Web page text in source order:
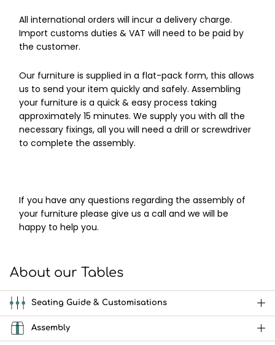
All international orders will incur a delivery charge.
Import customs duties & VAT will need to be paid by
the customer.
Our furniture is supplied in a flat-pack form, this allows
us to send your item quickly and safely. Assembling
your furniture is a quick & easy process taking
approximately 15 minutes. We supply you with all the
necessary fixings, all you will need a drill or screwdriver
to complete the assembly.
If you have any questions regarding the assembly of
your furniture please give us a call and we will be
happy to help you.
About our Tables
Seating Guide & Customisations
Assembly